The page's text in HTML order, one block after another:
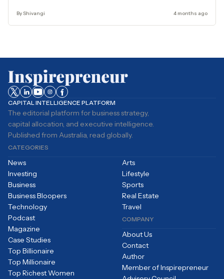
By Shivangi 4 months ago
CAPITAL INTELLIGENCE PLATFORM
The editorial platform for business strategy,
capital allocation, and executive intelligence.
Published from Australia, read globally.
CATEGORIES
News
Investing
Business
Business Bloopers
Technology
Arts
Lifestyle
Sports
Real Estate
Travel
Podcast
Magazine
Case Studies
Top Billionaire
Top Millionaire
Top Richest Women
COMPANY
About Us
Contact
Author
Member of Inspirepreneur